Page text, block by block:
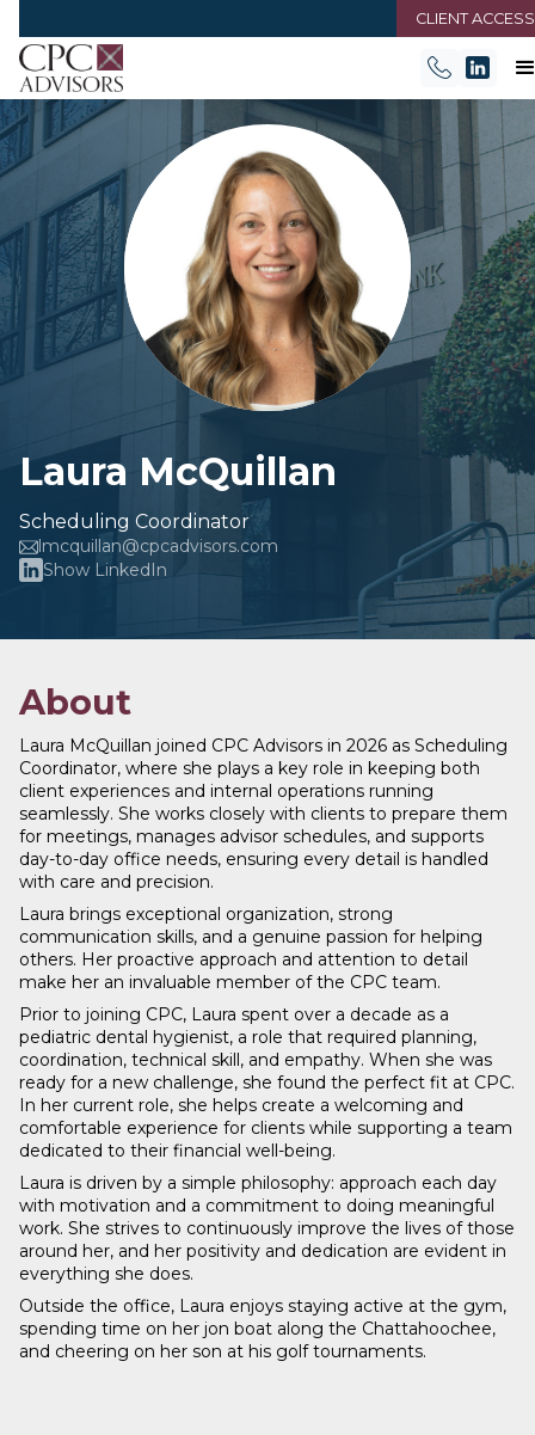
CLIENT ACCESS
Laura McQuillan
Scheduling Coordinator
lmcquillan@cpcadvisors.com
Show LinkedIn
About
Laura McQuillan joined CPC Advisors in 2026 as Scheduling
Coordinator, where she plays a key role in keeping both
client experiences and internal operations running
seamlessly. She works closely with clients to prepare them
for meetings, manages advisor schedules, and supports
day-to-day office needs, ensuring every detail is handled
with care and precision.
Laura brings exceptional organization, strong
communication skills, and a genuine passion for helping
others. Her proactive approach and attention to detail
make her an invaluable member of the CPC team.
Prior to joining CPC, Laura spent over a decade as a
pediatric dental hygienist, a role that required planning,
coordination, technical skill, and empathy. When she was
ready for a new challenge, she found the perfect fit at CPC.
In her current role, she helps create a welcoming and
comfortable experience for clients while supporting a team
dedicated to their financial well-being.
Laura is driven by a simple philosophy: approach each day
with motivation and a commitment to doing meaningful
work. She strives to continuously improve the lives of those
around her, and her positivity and dedication are evident in
everything she does.
Outside the office, Laura enjoys staying active at the gym,
spending time on her jon boat along the Chattahoochee,
and cheering on her son at his golf tournaments.